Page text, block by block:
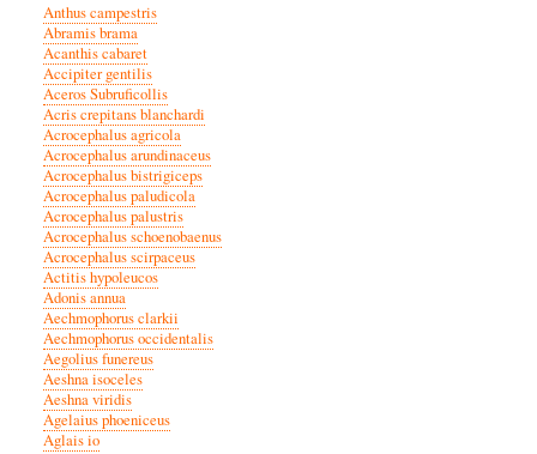
Anthus campestris
Abramis brama
Acanthis cabaret
Accipiter gentilis
Aceros Subruficollis
Acris crepitans blanchardi
Acrocephalus agricola
Acrocephalus arundinaceus
Acrocephalus bistrigiceps
Acrocephalus paludicola
Acrocephalus palustris
Acrocephalus schoenobaenus
Acrocephalus scirpaceus
Actitis hypoleucos
Adonis annua
Aechmophorus clarkii
Aechmophorus occidentalis
Aegolius funereus
Aeshna isoceles
Aeshna viridis
Agelaius phoeniceus
Aglais io